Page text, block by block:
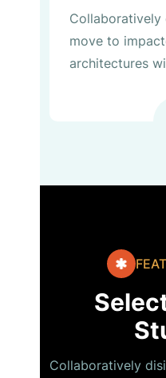
Collaboratively
move to
architectures
Collaboratively